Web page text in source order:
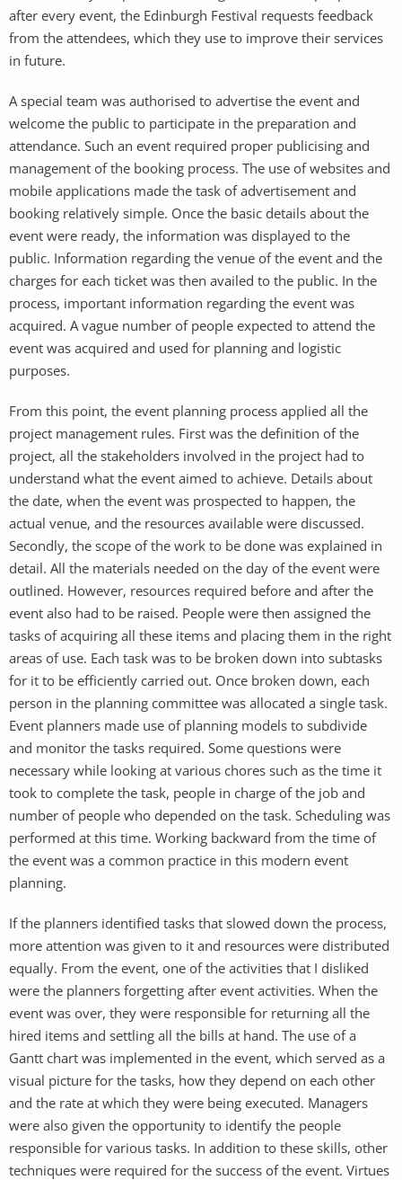
after every event, the Edinburgh Festival requests feedback
from the attendees, which they use to improve their services
in future.
A special team was authorised to advertise the event and
welcome the public to participate in the preparation and
attendance. Such an event required proper publicising and
management of the booking process. The use of websites and
mobile applications made the task of advertisement and
booking relatively simple. Once the basic details about the
event were ready, the information was displayed to the
public. Information regarding the venue of the event and the
charges for each ticket was then availed to the public. In the
process, important information regarding the event was
acquired. A vague number of people expected to attend the
event was acquired and used for planning and logistic
purposes.
From this point, the event planning process applied all the
project management rules. First was the definition of the
project, all the stakeholders involved in the project had to
understand what the event aimed to achieve. Details about
the date, when the event was prospected to happen, the
actual venue, and the resources available were discussed.
Secondly, the scope of the work to be done was explained in
detail. All the materials needed on the day of the event were
outlined. However, resources required before and after the
event also had to be raised. People were then assigned the
tasks of acquiring all these items and placing them in the right
areas of use. Each task was to be broken down into subtasks
for it to be efficiently carried out. Once broken down, each
person in the planning committee was allocated a single task.
Event planners made use of planning models to subdivide
and monitor the tasks required. Some questions were
necessary while looking at various chores such as the time it
took to complete the task, people in charge of the job and
number of people who depended on the task. Scheduling was
performed at this time. Working backward from the time of
the event was a common practice in this modern event
planning.
If the planners identified tasks that slowed down the process,
more attention was given to it and resources were distributed
equally. From the event, one of the activities that I disliked
were the planners forgetting after event activities. When the
event was over, they were responsible for returning all the
hired items and settling all the bills at hand. The use of a
Gantt chart was implemented in the event, which served as a
visual picture for the tasks, how they depend on each other
and the rate at which they were being executed. Managers
were also given the opportunity to identify the people
responsible for various tasks. In addition to these skills, other
techniques were required for the success of the event. Virtues